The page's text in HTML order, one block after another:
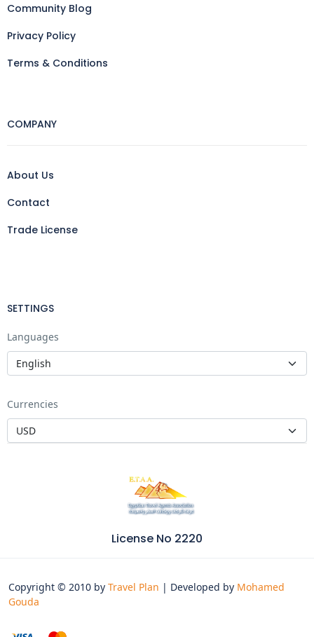
Community Blog
Privacy Policy
Terms & Conditions
COMPANY
About Us
Contact
Trade License
SETTINGS
Languages
Currencies
License No 2220
Copyright © 2010 by Travel Plan | Developed by Mohamed
Gouda